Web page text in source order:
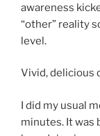
awareness
“other” reality
level.
Vivid, delicious
I did my usual
minutes. It was